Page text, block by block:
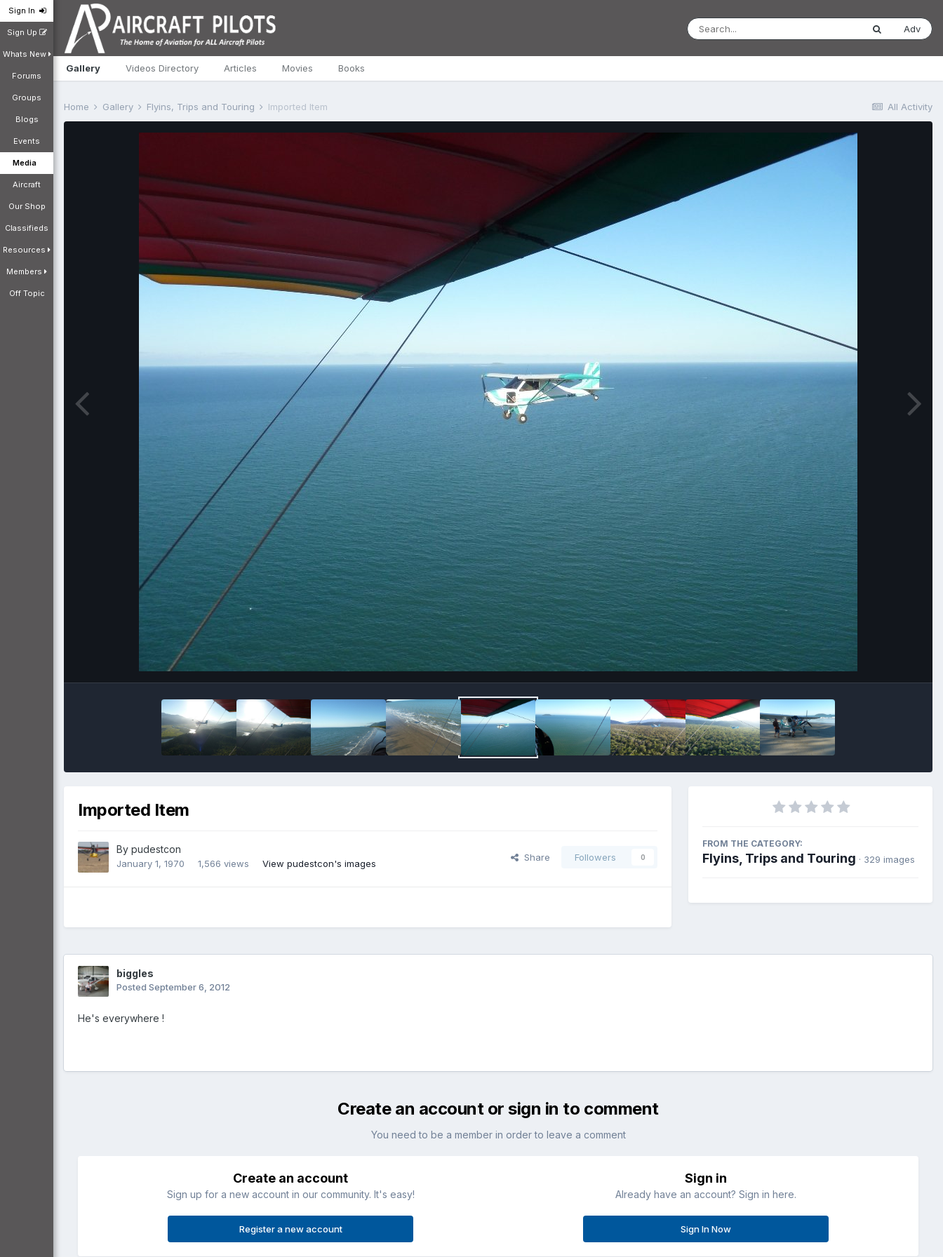
Sign In
Sign Up
Whats New
Forums
Groups
Blogs
Events
Media
Aircraft
Our Shop
Classifieds
Resources
Members
Off Topic
Gallery Videos Directory Articles Movies Books
Adv
All Activity
Home Gallery Flyins, Trips and Touring Imported Item
Imported Item
By pudestcon
January 1, 1970 1,566 views View pudestcon's images
Share Followers 0
FROM THE CATEGORY:
Flyins, Trips and Touring · 329 images
biggles
Posted September 6, 2012
He's everywhere !
Create an account or sign in to comment
You need to be a member in order to leave a comment
Create an account
Sign up for a new account in our community. It's easy!
Register a new account
Sign in
Already have an account? Sign in here.
Sign In Now